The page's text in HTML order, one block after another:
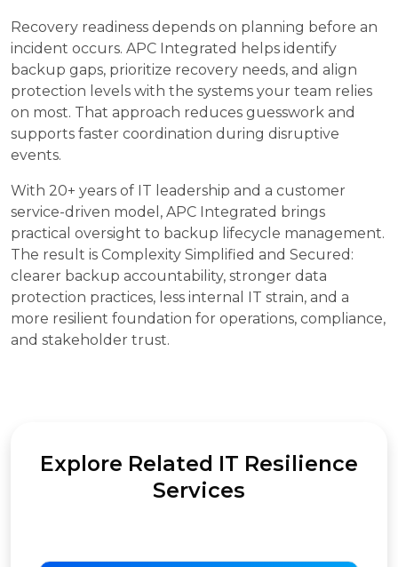
Recovery readiness depends on planning before an
incident occurs. APC Integrated helps identify
backup gaps, prioritize recovery needs, and align
protection levels with the systems your team relies
on most. That approach reduces guesswork and
supports faster coordination during disruptive
events.
With 20+ years of IT leadership and a customer
service-driven model, APC Integrated brings
practical oversight to backup lifecycle management.
The result is Complexity Simplified and Secured:
clearer backup accountability, stronger data
protection practices, less internal IT strain, and a
more resilient foundation for operations, compliance,
and stakeholder trust.
Explore Related IT Resilience
Services